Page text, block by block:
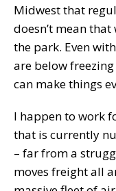
Midwest that
doesn’t mean
the park. Even
are below
can make things
I happen to work
that is currently
– far from a
moves freight all